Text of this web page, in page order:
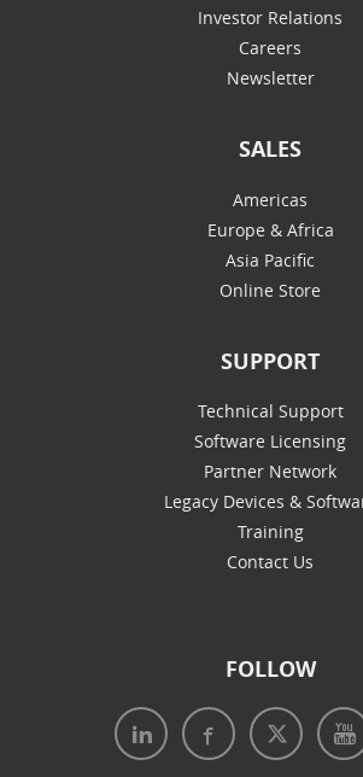
Investor Relations
Careers
Newsletter
SALES
Americas
Europe & Africa
Asia Pacific
Online Store
SUPPORT
Technical Support
Software Licensing
Partner Network
Legacy Devices &
Training
Contact Us
FOLLOW